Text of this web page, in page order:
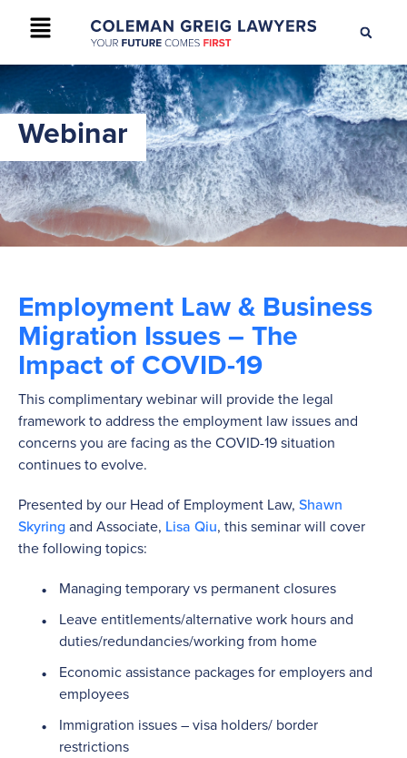
+61 2 9895 9200 CONTACT US
Webinar
Employment Law & Business
Migration Issues – The
Impact of COVID-19
This complimentary webinar will provide the legal
framework to address the employment law issues and
concerns you are facing as the COVID-19 situation
continues to evolve.
Presented by our Head of Employment Law, Shawn
Skyring and Associate, Lisa Qiu, this seminar will cover
the following topics:
Managing temporary vs permanent closures
Leave entitlements/alternative work hours and
duties/redundancies/working from home
Economic assistance packages for employers and
employees
Immigration issues – visa holders/ border
restrictions